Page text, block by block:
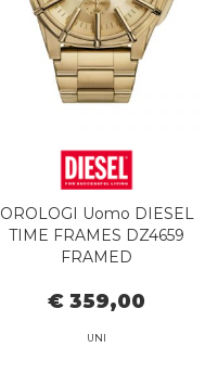
OROLOGI Uomo DIESEL
TIME FRAMES DZ4659
FRAMED
€ 359,00
UNI